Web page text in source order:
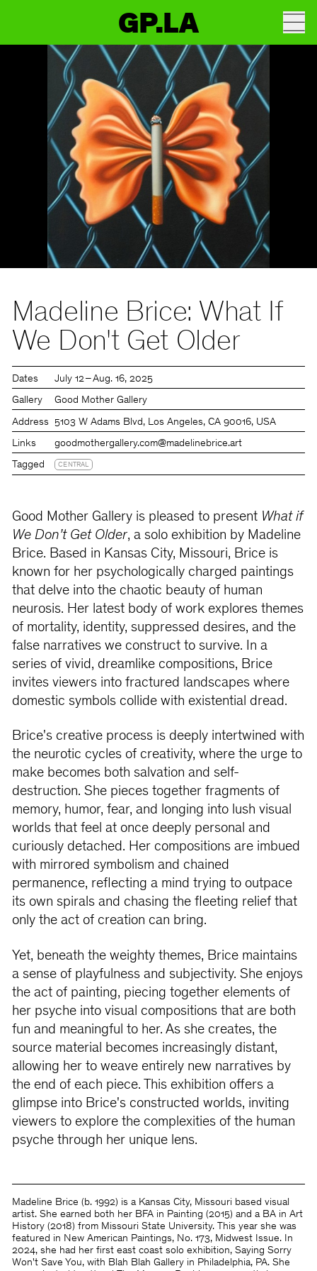
GP.LA
Madeline Brice: What If
We Don't Get Older
Dates July 12 – Aug. 16, 2025
Gallery Good Mother Gallery
Address 5103 W Adams Blvd, Los Angeles, CA 90016, USA
Links goodmothergallery.com@madelinebrice.art
Tagged CENTRAL
Good Mother Gallery is pleased to present What if
We Don’t Get Older, a solo exhibition by Madeline
Brice. Based in Kansas City, Missouri, Brice is
known for her psychologically charged paintings
that delve into the chaotic beauty of human
neurosis. Her latest body of work explores themes
of mortality, identity, suppressed desires, and the
false narratives we construct to survive. In a
series of vivid, dreamlike compositions, Brice
invites viewers into fractured landscapes where
domestic symbols collide with existential dread.
Brice's creative process is deeply intertwined with
the neurotic cycles of creativity, where the urge to
make becomes both salvation and self-
destruction. She pieces together fragments of
memory, humor, fear, and longing into lush visual
worlds that feel at once deeply personal and
curiously detached. Her compositions are imbued
with mirrored symbolism and chained
permanence, reflecting a mind trying to outpace
its own spirals and chasing the fleeting relief that
only the act of creation can bring.
Yet, beneath the weighty themes, Brice maintains
a sense of playfulness and subjectivity. She enjoys
the act of painting, piecing together elements of
her psyche into visual compositions that are both
fun and meaningful to her. As she creates, the
source material becomes increasingly distant,
allowing her to weave entirely new narratives by
the end of each piece. This exhibition offers a
glimpse into Brice's constructed worlds, inviting
viewers to explore the complexities of the human
psyche through her unique lens.
Madeline Brice (b. 1992) is a Kansas City, Missouri based visual
artist. She earned both her BFA in Painting (2015) and a BA in Art
History (2018) from Missouri State University. This year she was
featured in New American Paintings, No. 173, Midwest Issue. In
2024, she had her first east coast solo exhibition, Saying Sorry
Won't Save You, with Blah Blah Gallery in Philadelphia, PA. She